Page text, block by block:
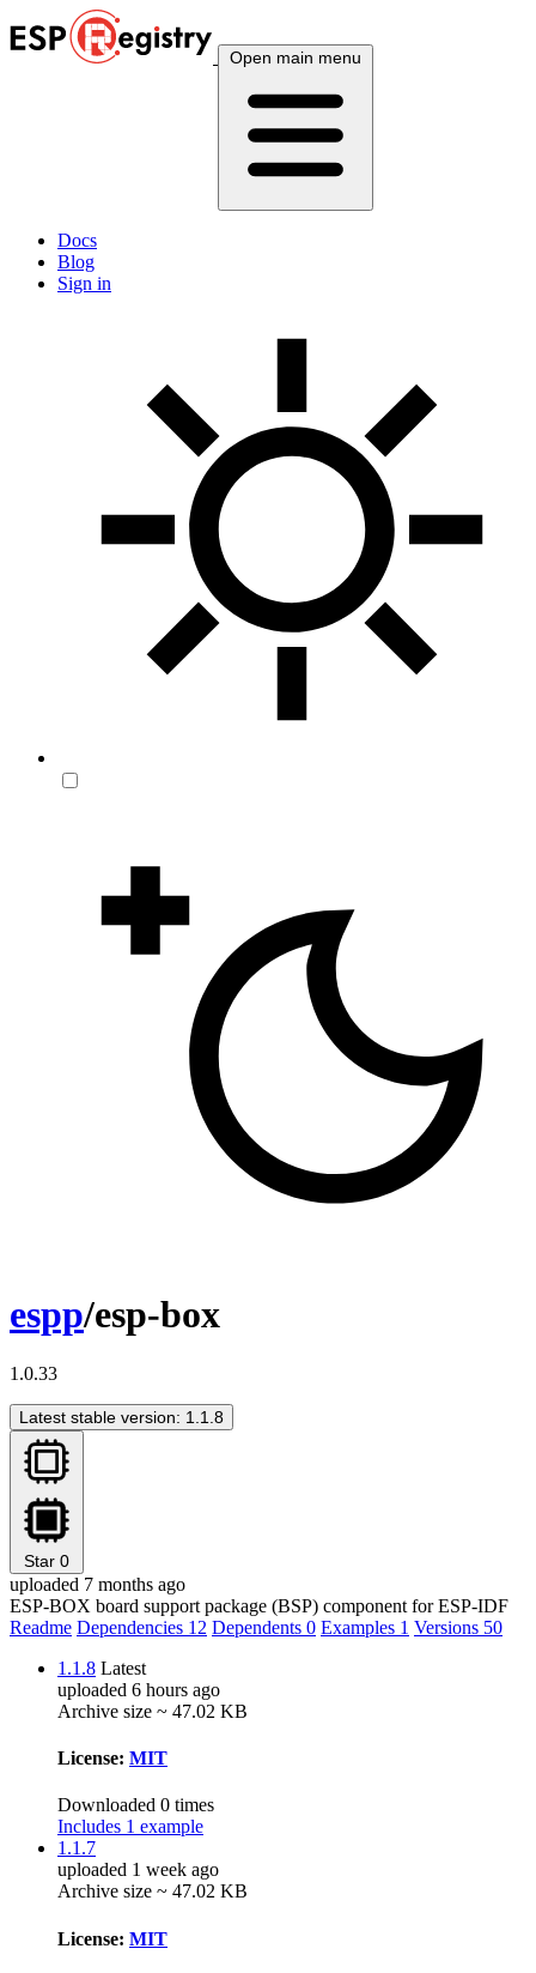
Open main menu
Docs
Blog
Sign in
espp/esp-box
1.0.33
Latest stable version: 1.1.8
Star 0
uploaded 7 months ago
ESP-BOX board support package (BSP) component for ESP-IDF
Readme Dependencies 12 Dependents 0 Examples 1 Versions 50
1.1.8 Latest
uploaded 6 hours ago
Archive size ~ 47.02 KB
License: MIT
Downloaded 0 times
Includes 1 example
1.1.7
uploaded 1 week ago
Archive size ~ 47.02 KB
License: MIT